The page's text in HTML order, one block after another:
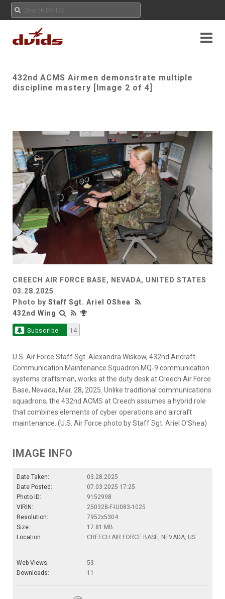
432nd ACMS Airmen demonstrate multiple
discipline mastery [Image 2 of 4]
CREECH AIR FORCE BASE, NEVADA, UNITED STATES
03.28.2025
Photo by Staff Sgt. Ariel OShea
432nd Wing
Subscribe 14
U.S. Air Force Staff Sgt. Alexandra Wiskow, 432nd Aircraft
Communication Maintenance Squadron MQ-9 communication
systems craftsman, works at the duty desk at Creech Air Force
Base, Nevada, Mar. 28, 2025. Unlike traditional communications
squadrons, the 432nd ACMS at Creech assumes a hybrid role
that combines elements of cyber operations and aircraft
maintenance. (U.S. Air Force photo by Staff Sgt. Ariel O'Shea)
IMAGE INFO
Date Taken:
03.28.2025
Date Posted:
07.03.2025 17:25
Photo ID:
9152998
VIRIN:
250328-F-IU083-1025
Resolution:
7952x5304
Size:
17.81 MB
Location:
CREECH AIR FORCE BASE, NEVADA, US
Web Views:
53
Downloads:
11